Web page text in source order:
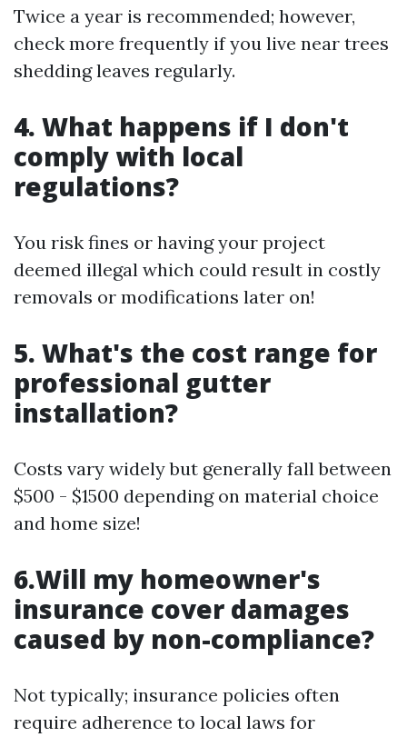
Twice a year is recommended; however,
check more frequently if you live near trees
shedding leaves regularly.
4. What happens if I don't
comply with local
regulations?
You risk fines or having your project
deemed illegal which could result in costly
removals or modifications later on!
5. What's the cost range for
professional gutter
installation?
Costs vary widely but generally fall between
$500 - $1500 depending on material choice
and home size!
6.Will my homeowner's
insurance cover damages
caused by non-compliance?
Not typically; insurance policies often
require adherence to local laws for